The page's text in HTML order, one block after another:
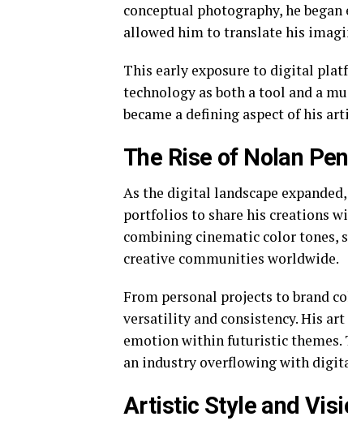
conceptual photography, he
allowed him to translate his
This early exposure to digital
technology as both a tool and a
became a defining aspect of his
The Rise of Nolan
As the digital landscape
portfolios to share his creations
combining cinematic color tones,
creative communities worldwide.
From personal projects to brand
versatility and consistency. His
emotion within futuristic themes.
an industry overflowing with
Artistic Style and